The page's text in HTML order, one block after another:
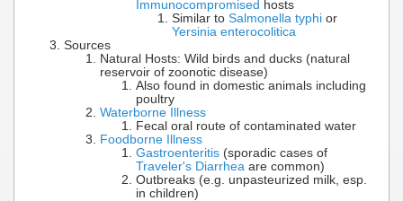
Immunocompromised hosts
Similar to Salmonella typhi or
Yersinia enterocolitica
Sources
Natural Hosts: Wild birds and ducks (natural
reservoir of zoonotic disease)
Also found in domestic animals including
poultry
Waterborne Illness
Fecal oral route of contaminated water
Foodborne Illness
Gastroenteritis (sporadic cases of
Traveler's Diarrhea are common)
Outbreaks (e.g. unpasteurized milk, esp.
in children)